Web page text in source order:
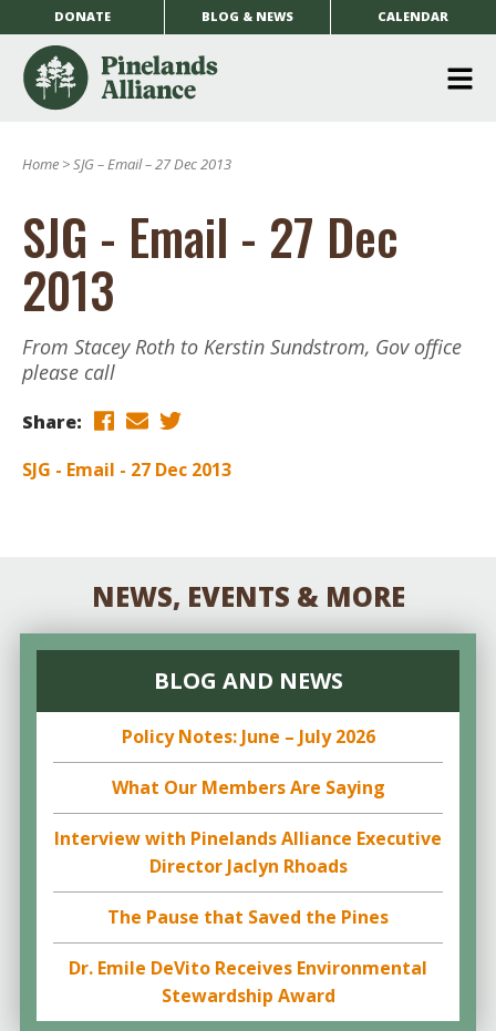
DONATE BLOG & NEWS CALENDAR
Home >SJG – Email – 27 Dec 2013
SJG - Email - 27 Dec
2013
From Stacey Roth to Kerstin Sundstrom, Gov office
please call
Share:
SJG - Email - 27 Dec 2013
NEWS, EVENTS & MORE
BLOG AND NEWS
Policy Notes: June – July 2026
What Our Members Are Saying
Interview with Pinelands Alliance Executive
Director Jaclyn Rhoads
The Pause that Saved the Pines
Dr. Emile DeVito Receives Environmental
Stewardship Award